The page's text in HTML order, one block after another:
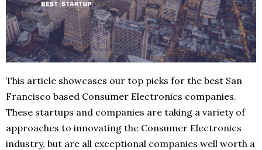
This article showcases our top picks for the best San
Francisco based Consumer Electronics companies.
These startups and companies are taking a variety of
approaches to innovating the Consumer Electronics
industry, but are all exceptional companies well worth a